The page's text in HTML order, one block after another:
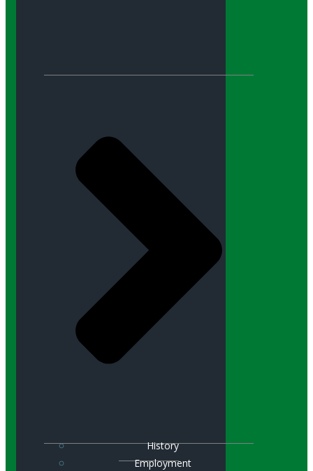
History
Employment